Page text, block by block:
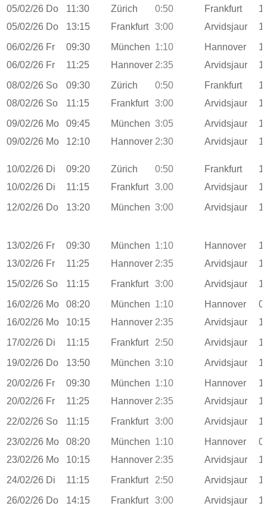
05/02/26 Do 11:30 Zürich 0:50 Frankfurt
05/02/26 Do 13:15 Frankfurt 3:00 Arvidsjaur
06/02/26 Fr 09:30 München 1:10 Hannover
06/02/26 Fr 11:25 Hannover 2:35 Arvidsjaur
08/02/26 So 09:30 Zürich 0:50 Frankfurt
08/02/26 So 11:15 Frankfurt 3:00 Arvidsjaur
09/02/26 Mo 09:45 München 3:05 Arvidsjaur
09/02/26 Mo 12:10 Hannover 2:30 Arvidsjaur
10/02/26 Di 09:20 Zürich 0:50 Frankfurt
10/02/26 Di 11:15 Frankfurt 3.00 Arvidsjaur
12/02/26 Do 13:20 München 3:00 Arvidsjaur
13/02/26 Fr 09:30 München 1:10 Hannover
13/02/26 Fr 11:25 Hannover 2:35 Arvidsjaur
15/02/26 So 11:15 Frankfurt 3:00 Arvidsjaur
16/02/26 Mo 08:20 München 1:10 Hannover
16/02/26 Mo 10:15 Hannover 2:35 Arvidsjaur
17/02/26 Di 11:15 Frankfurt 2:50 Arvidsjaur
19/02/26 Do 13:50 München 3:10 Arvidsjaur
20/02/26 Fr 09:30 München 1:10 Hannover
20/02/26 Fr 11:25 Hannover 2:35 Arvidsjaur
22/02/26 So 11:15 Frankfurt 3:00 Arvidsjaur
23/02/26 Mo 08:20 München 1:10 Hannover
23/02/26 Mo 10:15 Hannover 2:35 Arvidsjaur
24/02/26 Di 11:15 Frankfurt 2:50 Arvidsjaur
26/02/26 Do 14:15 Frankfurt 3:00 Arvidsjaur